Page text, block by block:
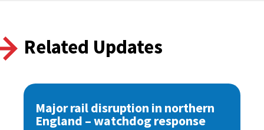
Related Updates
Major rail disruption in northern
England – watchdog response